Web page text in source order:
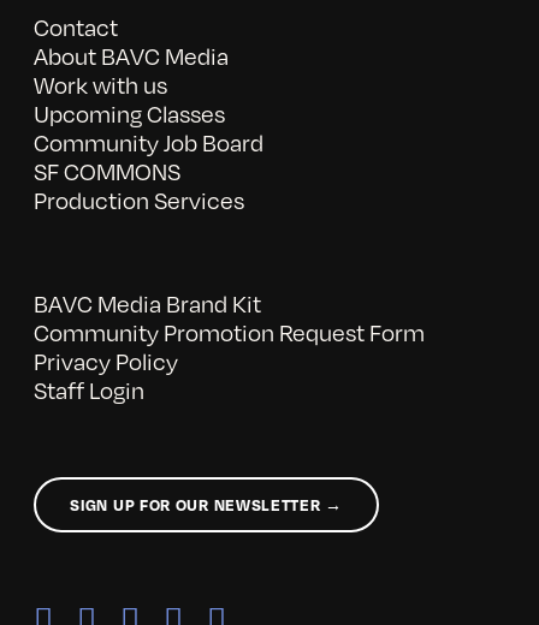
Contact
About BAVC Media
Work with us
Upcoming Classes
Community Job Board
SF COMMONS
Production Services
BAVC Media Brand Kit
Community Promotion Request Form
Privacy Policy
Staff Login
SIGN UP FOR OUR NEWSLETTER →